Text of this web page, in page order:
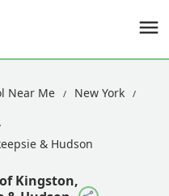
Near Me
New York
& Hudson
Kingston,